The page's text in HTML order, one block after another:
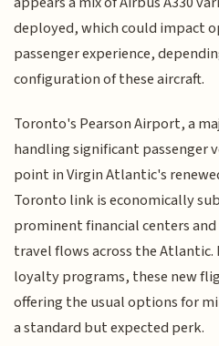
deployed, which could impact
passenger experience,
configuration of these aircraft.
Toronto's Pearson Airport, a
handling significant passenger
point in Virgin Atlantic's
Toronto link is economically
prominent financial centers
travel flows across the Atlantic.
loyalty programs, these new
offering the usual options for
a standard but expected perk.